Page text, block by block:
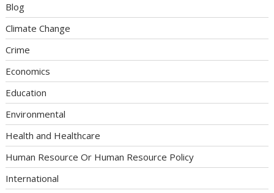
Blog
Climate Change
Crime
Economics
Education
Environmental
Health and Healthcare
Human Resource Or Human Resource Policy
International